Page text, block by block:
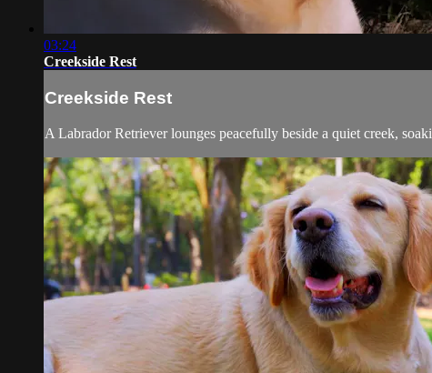
03:24
Creekside Rest
Creekside Rest
A Labrador Retriever lounges peacefully beside a quiet creek,